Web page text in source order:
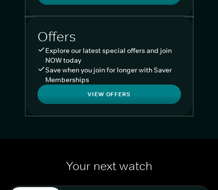
Offers
Explore our latest special offers and join
NOW today
Save when you join for longer with Saver
Memberships
VIEW OFFERS
Your next watch